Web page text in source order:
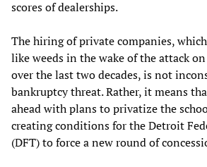
scores of dealerships.
The hiring of private companies,
like weeds in the wake of the attack
over the last two decades, is not
bankruptcy threat. Rather, it means
ahead with plans to privatize the
creating conditions for the Detroit
(DFT) to force a new round of